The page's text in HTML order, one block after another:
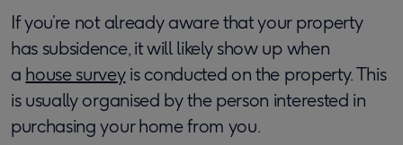
If you’re not already aware that your property
has subsidence, it will likely show up when
a house surveyis conducted on the property. This
is usually organised by the person interested in
purchasing your home from you.